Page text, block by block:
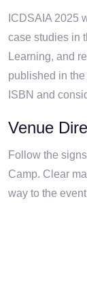
ICDSAIA 2025
case studies in
Learning, and
published in
ISBN and
Venue
Follow the
Camp. Clear
way to the